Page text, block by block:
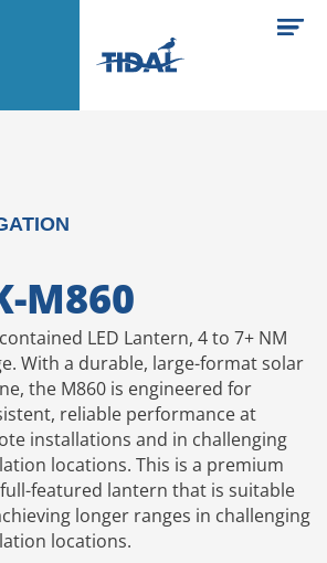
M860
LED Lantern, 4 to 7+ NM
With a durable, large-format solar
the M860 is engineered for
reliable performance at
installations and in challenging
locations. This is a premium
featured lantern that is suitable
longer ranges in challenging
locations.